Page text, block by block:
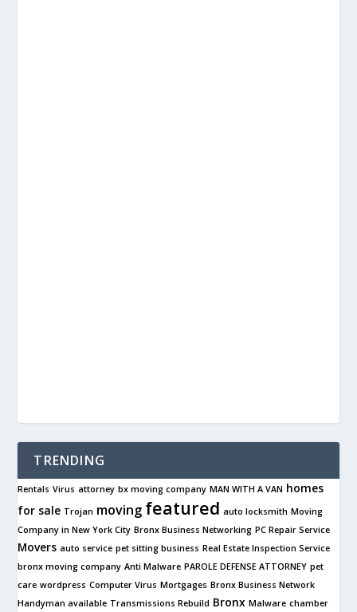
TRENDING
Rentals Virus attorney bx moving company MAN WITH A VAN homes
for sale Trojan moving featured auto locksmith Moving
Company in New York City Bronx Business Networking PC Repair Service
Movers auto service pet sitting business Real Estate Inspection Service
bronx moving company Anti Malware PAROLE DEFENSE ATTORNEY pet
care wordpress Computer Virus Mortgages Bronx Business Network
Handyman available Transmissions Rebuild Bronx Malware chamber